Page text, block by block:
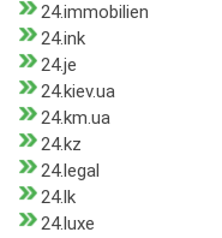
24.immobilien
24.ink
24.je
24.kiev.ua
24.km.ua
24.kz
24.legal
24.lk
24.luxe